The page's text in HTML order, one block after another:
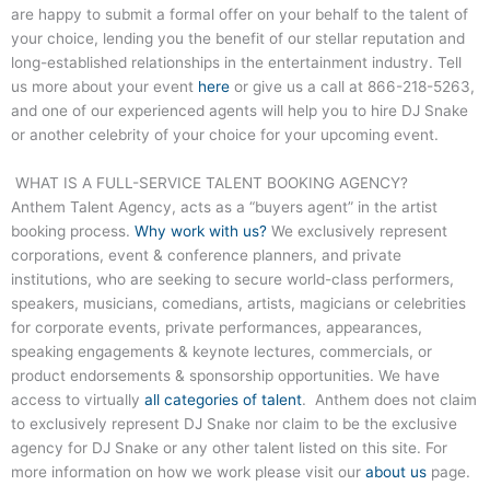
are happy to submit a formal offer on your behalf to the talent of
your choice, lending you the benefit of our stellar reputation and
long-established relationships in the entertainment industry. Tell
us more about your event here or give us a call at 866-218-5263,
and one of our experienced agents will help you to hire DJ Snake
or another celebrity of your choice for your upcoming event.
WHAT IS A FULL-SERVICE TALENT BOOKING AGENCY?
Anthem Talent Agency, acts as a “buyers agent” in the artist
booking process. Why work with us? We exclusively represent
corporations, event & conference planners, and private
institutions, who are seeking to secure world-class performers,
speakers, musicians, comedians, artists, magicians or celebrities
for corporate events, private performances, appearances,
speaking engagements & keynote lectures, commercials, or
product endorsements & sponsorship opportunities. We have
access to virtually all categories of talent. Anthem does not claim
to exclusively represent DJ Snake nor claim to be the exclusive
agency for DJ Snake or any other talent listed on this site. For
more information on how we work please visit our about us page.